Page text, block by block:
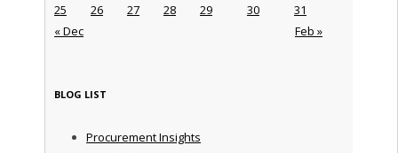
« Dec Feb »
25
26 27 28 29 30 31
BLOG LIST
Procurement Insights